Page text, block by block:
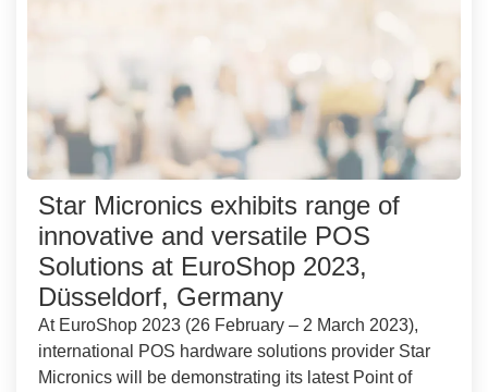
Star Micronics exhibits range of
innovative and versatile POS
Solutions at EuroShop 2023,
Düsseldorf, Germany
At EuroShop 2023 (26 February – 2 March 2023),
international POS hardware solutions provider Star
Micronics will be demonstrating its latest Point of